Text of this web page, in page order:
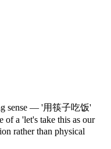
sense — '用筷子吃饭'
of a 'let's take this as our
rather than physical